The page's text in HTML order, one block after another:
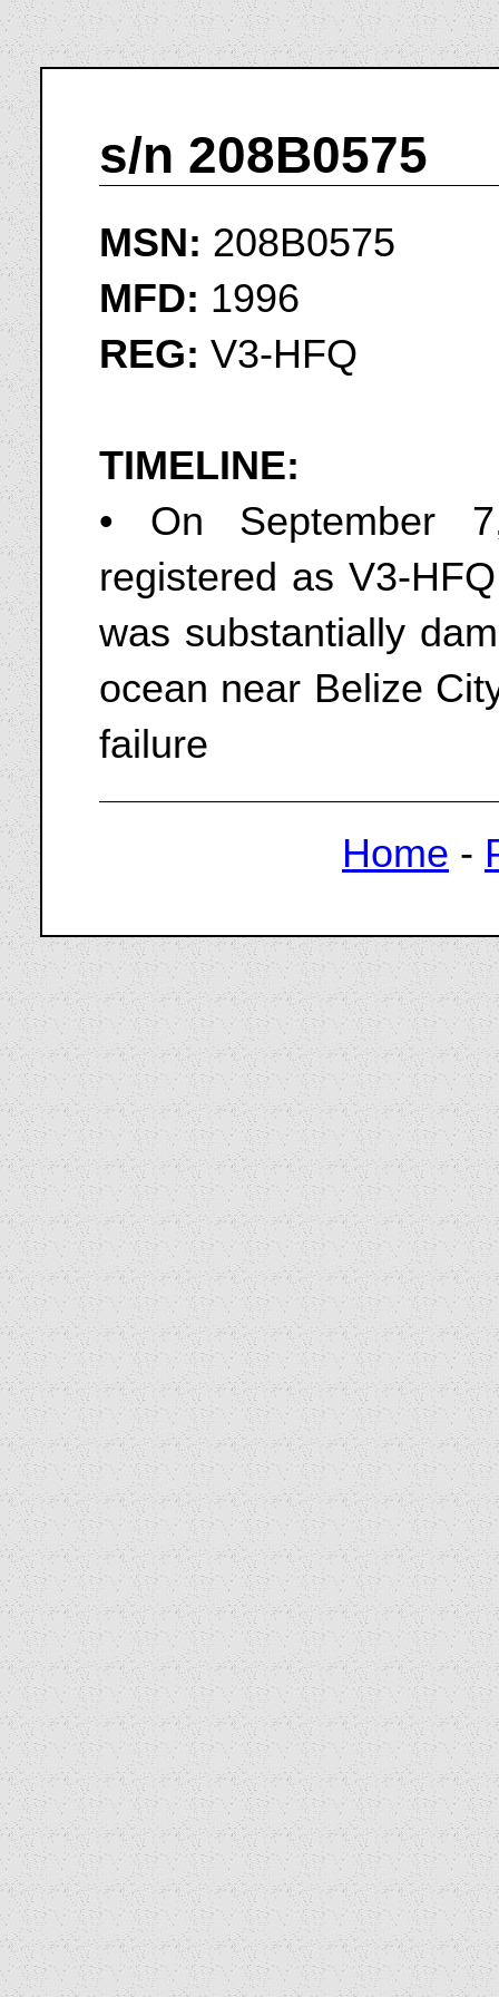
s/n 208B0575
MSN: 208B0575
MFD: 1996
REG: V3-HFQ
TIMELINE:
• On September
registered as V3-
was substantially
ocean near Belize
failure
Home -